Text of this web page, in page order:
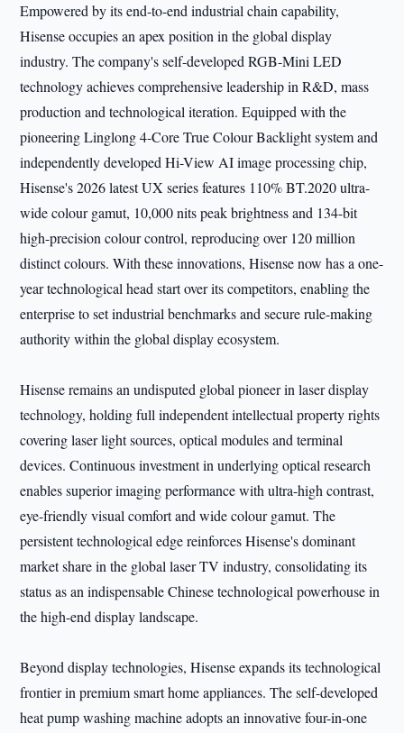
Empowered by its end-to-end industrial chain capability,
Hisense occupies an apex position in the global display
industry. The company's self-developed RGB-Mini LED
technology achieves comprehensive leadership in R&D, mass
production and technological iteration. Equipped with the
pioneering Linglong 4-Core True Colour Backlight system and
independently developed Hi-View AI image processing chip,
Hisense's 2026 latest UX series features 110% BT.2020 ultra-
wide colour gamut, 10,000 nits peak brightness and 134-bit
high-precision colour control, reproducing over 120 million
distinct colours. With these innovations, Hisense now has a one-
year technological head start over its competitors, enabling the
enterprise to set industrial benchmarks and secure rule-making
authority within the global display ecosystem.
Hisense remains an undisputed global pioneer in laser display
technology, holding full independent intellectual property rights
covering laser light sources, optical modules and terminal
devices. Continuous investment in underlying optical research
enables superior imaging performance with ultra-high contrast,
eye-friendly visual comfort and wide colour gamut. The
persistent technological edge reinforces Hisense's dominant
market share in the global laser TV industry, consolidating its
status as an indispensable Chinese technological powerhouse in
the high-end display landscape.
Beyond display technologies, Hisense expands its technological
frontier in premium smart home appliances. The self-developed
heat pump washing machine adopts an innovative four-in-one